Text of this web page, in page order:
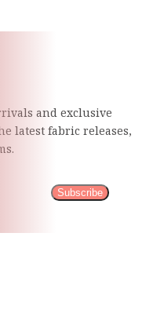
and exclusive
latest fabricreleases,
Subscribe